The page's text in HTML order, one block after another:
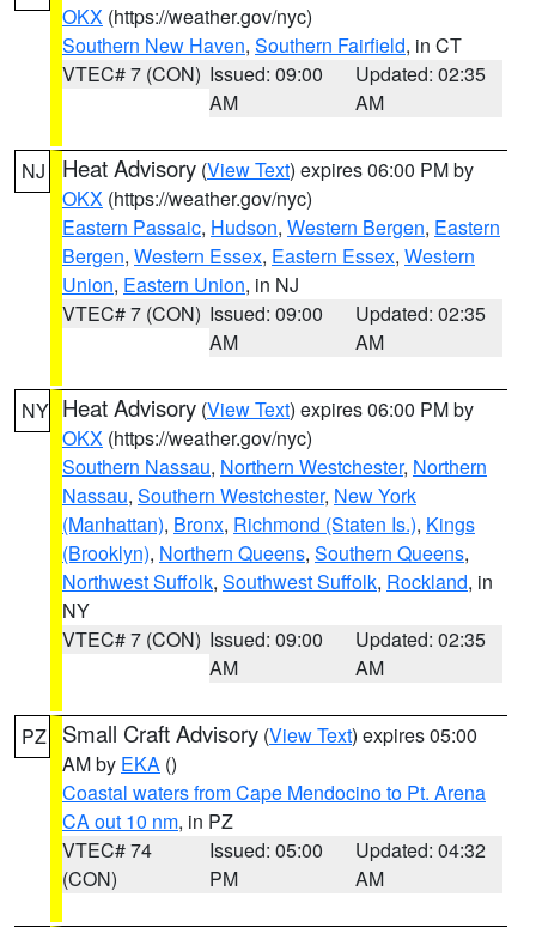
OKX (https://weather.gov/nyc)
Southern New Haven, Southern Fairfield, in CT
VTEC# 7 (CON) Issued: 09:00
AM
Updated: 02:35
AM
NJ Heat Advisory (View Text) expires 06:00 PM by
OKX (https://weather.gov/nyc)
Eastern Passaic, Hudson, Western Bergen, Eastern
Bergen, Western Essex, Eastern Essex, Western
Union, Eastern Union, in NJ
VTEC# 7 (CON) Issued: 09:00
AM
Updated: 02:35
AM
NY Heat Advisory (View Text) expires 06:00 PM by
OKX (https://weather.gov/nyc)
Southern Nassau, Northern Westchester, Northern
Nassau, Southern Westchester, New York
(Manhattan), Bronx, Richmond (Staten Is.), Kings
(Brooklyn), Northern Queens, Southern Queens,
Northwest Suffolk, Southwest Suffolk, Rockland, in
NY
VTEC# 7 (CON) Issued: 09:00
AM
Updated: 02:35
AM
PZ Small Craft Advisory (View Text) expires 05:00
AM by EKA ()
Coastal waters from Cape Mendocino to Pt. Arena
CA out 10 nm, in PZ
VTEC# 74
(CON)
Issued: 05:00
PM
Updated: 04:32
AM